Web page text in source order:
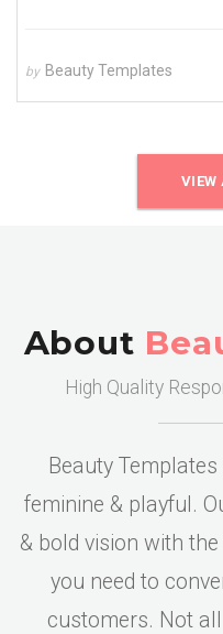
by Beauty Templates
VIEW
About
High Quality
Beauty
feminine & playful.
& bold vision with
you need to
customers. Not